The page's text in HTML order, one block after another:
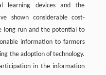
learning devices and the
shown considerable cost-
long run and the potential to
information to farmers
the adoption of technology.
in the information